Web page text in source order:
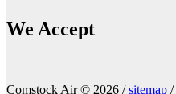
We Accept
Comstock Air © 2026 /sitemap /